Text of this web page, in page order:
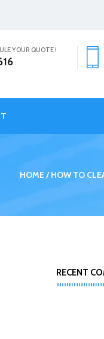
YOUR QUOTE !
HOME HOW TO
RECENT